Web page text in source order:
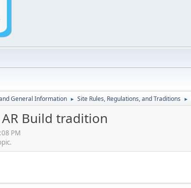
General Information ► Site Rules, Regulations, and Traditions ►
Build tradition
PM